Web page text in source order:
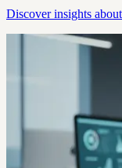
Discover insights